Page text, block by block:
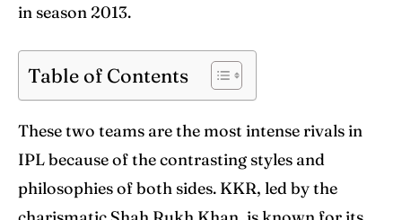
in season 2013.
Table of Contents
These two teams are the most intense rivals in
IPL because of the contrasting styles and
philosophies of both sides. KKR, led by the